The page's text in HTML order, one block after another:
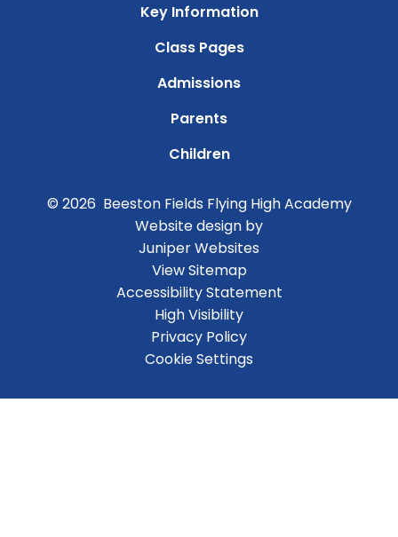
Key Information
Class Pages
Admissions
Parents
Children
© 2026 Beeston Fields Flying High Academy
Website design by
Juniper Websites
View Sitemap
Accessibility Statement
High Visibility
Privacy Policy
Cookie Settings